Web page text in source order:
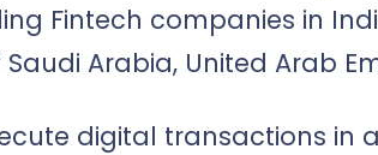
Fintech companies in
Arabia, United Arab
digital transactions in